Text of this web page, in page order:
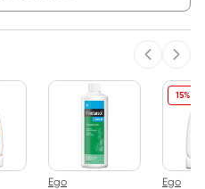
$
each
Ego
15%
Ego